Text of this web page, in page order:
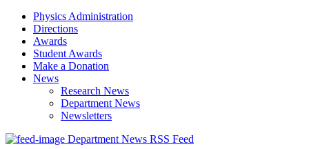
Physics Administration
Directions
Awards
Student Awards
Make a Donation
News
Research News
Department News
Newsletters
Department News RSS Feed